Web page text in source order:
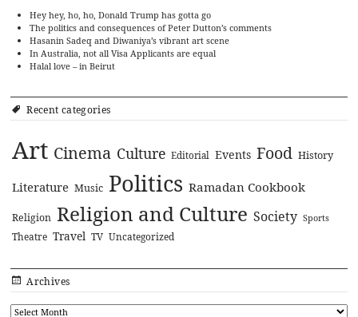
Hey hey, ho, ho, Donald Trump has gotta go
The politics and consequences of Peter Dutton’s comments
Hasanin Sadeq and Diwaniya’s vibrant art scene
In Australia, not all Visa Applicants are equal
Halal love – in Beirut
Recent categories
Art Cinema Culture Editorial Events Food History
Literature Music Politics Ramadan Cookbook
Religion Religion and Culture Society Sports
Theatre Travel TV Uncategorized
Archives